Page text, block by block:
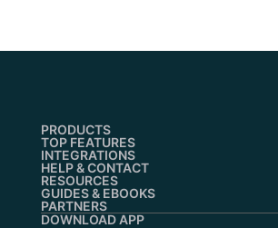
PRODUCTS
TOP FEATURES
INTEGRATIONS
HELP & CONTACT
RESOURCES
GUIDES & EBOOKS
PARTNERS
DOWNLOAD APP